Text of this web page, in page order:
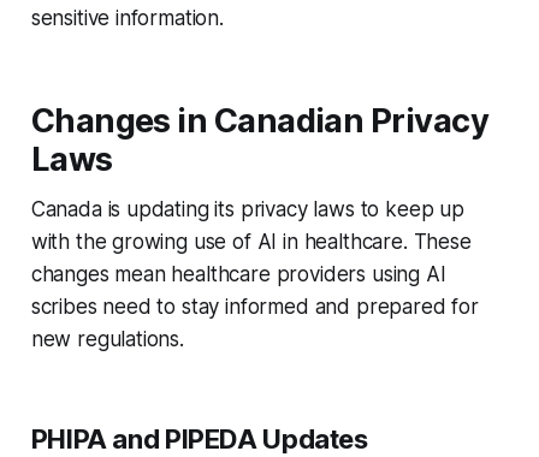
sensitive information.
Changes in Canadian Privacy
Laws
Canada is updating its privacy laws to keep up
with the growing use of AI in healthcare. These
changes mean healthcare providers using AI
scribes need to stay informed and prepared for
new regulations.
PHIPA and PIPEDA Updates